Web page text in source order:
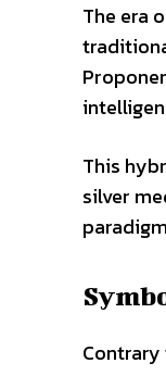
The era
This
silver